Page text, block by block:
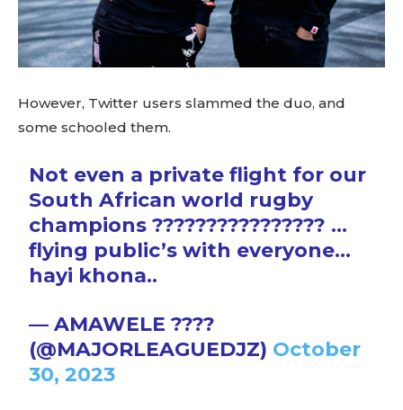
However, Twitter users slammed the duo, and
some schooled them.
Not even a private flight for our
South African world rugby
champions ???????????????? …
flying public’s with everyone…
hayi khona..
— AMAWELE ????
(@MAJORLEAGUEDJZ) October
30, 2023